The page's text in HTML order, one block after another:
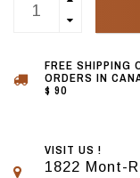
FREE SHIPPING
ORDERS IN
$ 90
VISIT US !
1822 Mont-